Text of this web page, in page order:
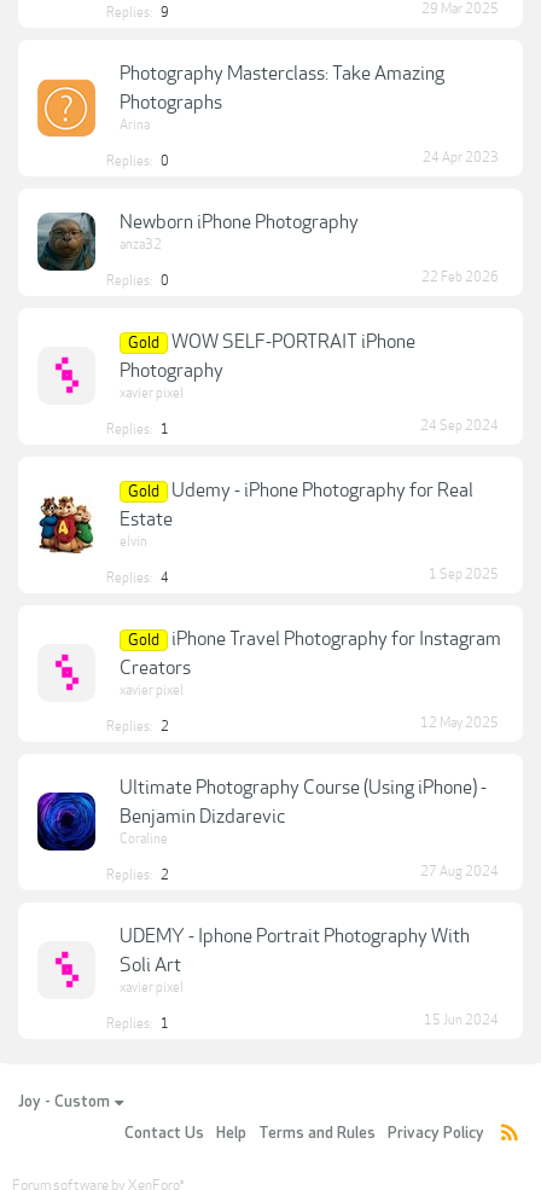
Replies: 9 29 Mar 2025
Photography Masterclass: Take Amazing
Photographs
Arina
Replies: 0 24 Apr 2023
Newborn iPhone Photography
anza32
Replies: 0 22 Feb 2026
Gold
WOW SELF-PORTRAIT iPhone
Photography
xavier pixel
Replies: 1 24 Sep 2024
Gold
Udemy - iPhone Photography for Real
Estate
elvin
Replies: 4 1 Sep 2025
Gold
iPhone Travel Photography for Instagram
Creators
xavier pixel
Replies: 2 12 May 2025
Ultimate Photography Course (Using iPhone) -
Benjamin Dizdarevic
Coraline
Replies: 2 27 Aug 2024
UDEMY - Iphone Portrait Photography With
Soli Art
xavier pixel
Replies: 1 15 Jun 2024
Joy - Custom
Contact Us
Help Terms and Rules Privacy Policy
Forum software by XenForo®